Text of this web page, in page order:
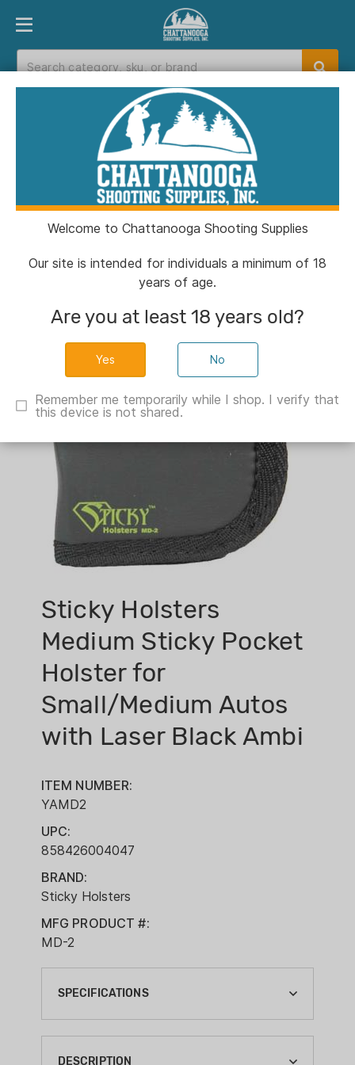
PRODUCT FINDER DEPARTMENTS
Catalog> Sticky Holsters Medium Sticky
Pocket Holster for Small/Medium Autos with
Laser Black Ambi
Sticky Holsters
Medium Sticky Pocket
Holster for
Small/Medium Autos
with Laser Black Ambi
ITEM NUMBER:
YAMD2
UPC:
858426004047
BRAND:
Sticky Holsters
MFG PRODUCT #:
MD-2
SPECIFICATIONS
BRAND:
STICKY HOLSTERS
DESCRIPTION
Welcome to Chattanooga Shooting Supplies
Our site is intended for individuals a minimum of 18
years of age.
Are you at least 18 years old?
No
Remember me temporarily while I shop. I verify that
this device is not shared.